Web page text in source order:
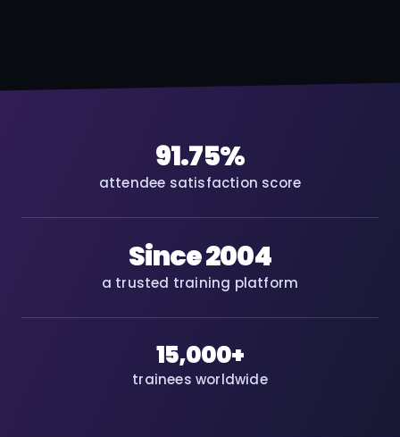
91.75%
attendee satisfaction score
Since 2004
a trusted training platform
15,000+
trainees worldwide